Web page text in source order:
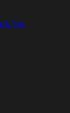
& Tops